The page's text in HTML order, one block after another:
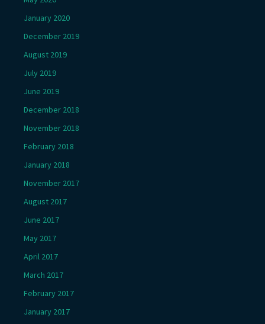
January 2020
December 2019
August 2019
July 2019
June 2019
December 2018
November 2018
February 2018
January 2018
November 2017
August 2017
June 2017
May 2017
April 2017
March 2017
February 2017
January 2017